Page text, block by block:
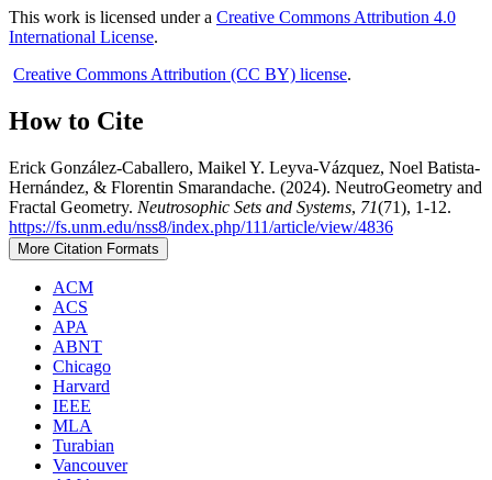
This work is licensed under a Creative Commons Attribution 4.0
International License.
Creative Commons Attribution (CC BY) license.
How to Cite
Erick González-Caballero, Maikel Y. Leyva-Vázquez, Noel Batista-
Hernández, & Florentin Smarandache. (2024). NeutroGeometry and
Fractal Geometry. Neutrosophic Sets and Systems, 71(71), 1-12.
https://fs.unm.edu/nss8/index.php/111/article/view/4836
More Citation Formats
ACM
ACS
APA
ABNT
Chicago
Harvard
IEEE
MLA
Turabian
Vancouver